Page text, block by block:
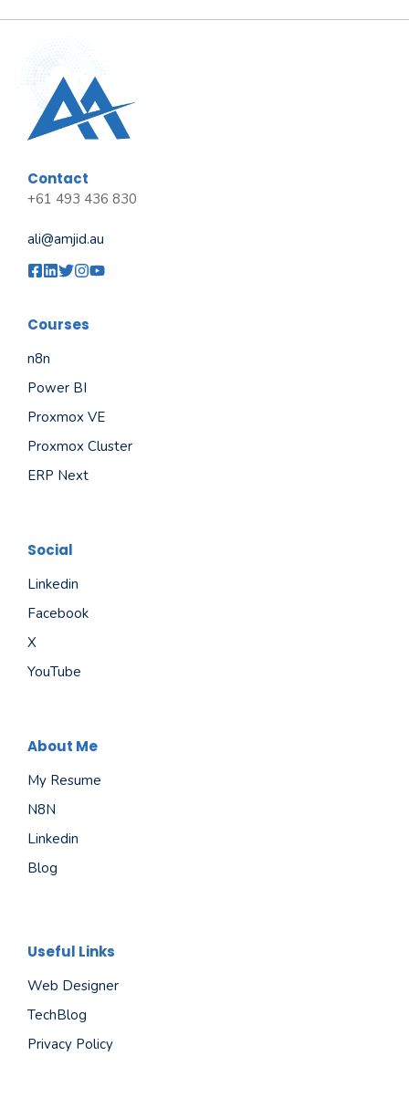
Contact
+61 493 436 830
ali@amjid.au
Courses
n8n
Power BI
Proxmox VE
Proxmox Cluster
ERP Next
Social
Linkedin
Facebook
X
YouTube
About Me
My Resume
N8N
Linkedin
Blog
Useful Links
Web Designer
TechBlog
Privacy Policy